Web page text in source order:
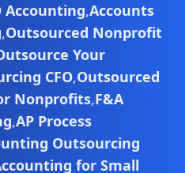
Accounting,Accounts
,Outsourced Nonprofit
Your
CFO,Outsourced
Nonprofits,F&A
,AP Process
Outsourcing
for Small